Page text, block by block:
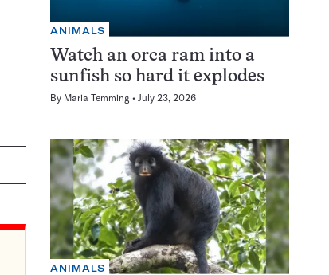
ANIMALS
Watch an orca ram into a
sunfish so hard it explodes
By Maria Temming July 23, 2026
ANIMALS